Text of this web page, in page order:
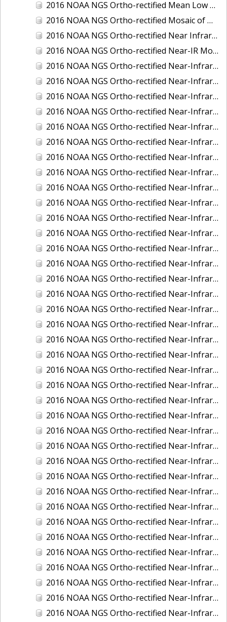
2016 NOAA NGS Ortho-rectified Mean Low Low Water Near-Infrared Mosaic of Strait of Juan De Fuca, Washington
2016 NOAA NGS Ortho-rectified Mosaic of Marthas Vineyard and Nantucket Islands, MA
2016 NOAA NGS Ortho-rectified Near Infrared Mosaic of Everglades, FL
2016 NOAA NGS Ortho-rectified Near-IR Mosaic of Marco Island, FL
2016 NOAA NGS Ortho-rectified Near-Infrared Mosaic of Anchorage, Alaska
2016 NOAA NGS Ortho-rectified Near-Infrared Mosaic of Bass Islands, Ohio
2016 NOAA NGS Ortho-rectified Near-Infrared Mosaic of Baton Rouge, Louisiana
2016 NOAA NGS Ortho-rectified Near-Infrared Mosaic of Big Carlos Pass, Florida
2016 NOAA NGS Ortho-rectified Near-Infrared Mosaic of Boca Grande, FL
2016 NOAA NGS Ortho-rectified Near-Infrared Mosaic of Charlevoix, Michigan
2016 NOAA NGS Ortho-rectified Near-Infrared Mosaic of Cleveland, Ohio
2016 NOAA NGS Ortho-rectified Near-Infrared Mosaic of Cordova, Alaska
2016 NOAA NGS Ortho-rectified Near-Infrared Mosaic of Corpus Christi and Port Ingleside, Texas
2016 NOAA NGS Ortho-rectified Near-Infrared Mosaic of Dillingham, Alaska
2016 NOAA NGS Ortho-rectified Near-Infrared Mosaic of Drummond Island (De Tour Passage), Michigan
2016 NOAA NGS Ortho-rectified Near-Infrared Mosaic of Fairport Harbor, Ohio
2016 NOAA NGS Ortho-rectified Near-Infrared Mosaic of Grays Harbor and Westport, Washington
2016 NOAA NGS Ortho-rectified Near-Infrared Mosaic of Haines, Alaska
2016 NOAA NGS Ortho-rectified Near-Infrared Mosaic of Homer and Seldovia, Alaska
2016 NOAA NGS Ortho-rectified Near-Infrared Mosaic of Intracoastal City, Louisiana
2016 NOAA NGS Ortho-rectified Near-Infrared Mosaic of Juneau and Auke Bay, Alaska
2016 NOAA NGS Ortho-rectified Near-Infrared Mosaic of Kelleys Island, Sandusky, Huron, Marblehead, Ohio
2016 NOAA NGS Ortho-rectified Near-Infrared Mosaic of Kenai and Nikiski, Alaska
2016 NOAA NGS Ortho-rectified Near-Infrared Mosaic of Ketchikan Alaska
2016 NOAA NGS Ortho-rectified Near-Infrared Mosaic of Kodiak, Alaska
2016 NOAA NGS Ortho-rectified Near-Infrared Mosaic of Lake Charles and Cameron, Louisiana
2016 NOAA NGS Ortho-rectified Near-Infrared Mosaic of Manistee, Michigan
2016 NOAA NGS Ortho-rectified Near-Infrared Mosaic of Marine City, Marysville/ Port Huron, Michigan
2016 NOAA NGS Ortho-rectified Near-Infrared Mosaic of Monroe, Michigan
2016 NOAA NGS Ortho-rectified Near-Infrared Mosaic of Muskegon, Grand Haven,and Holland, Michigan
2016 NOAA NGS Ortho-rectified Near-Infrared Mosaic of New Orleans and South Louisiana, Louisiana
2016 NOAA NGS Ortho-rectified Near-Infrared Mosaic of Nome, Alaska
2016 NOAA NGS Ortho-rectified Near-Infrared Mosaic of Oswego, New York
2016 NOAA NGS Ortho-rectified Near-Infrared Mosaic of Petersburg, Alaska
2016 NOAA NGS Ortho-rectified Near-Infrared Mosaic of Ponce, Puerto Rico
2016 NOAA NGS Ortho-rectified Near-Infrared Mosaic of Port Richie to Dunedin , FL
2016 NOAA NGS Ortho-rectified Near-Infrared Mosaic of Port of Anacortes, Washington
2016 NOAA NGS Ortho-rectified Near-Infrared Mosaic of Roosevelt Roads, Puerto Rico
2016 NOAA NGS Ortho-rectified Near-Infrared Mosaic of Seward, Alaska
2016 NOAA NGS Ortho-rectified Near-Infrared Mosaic of Sitka, Alaska
2016 NOAA NGS Ortho-rectified Near-Infrared Mosaic of Skagway, Alaska